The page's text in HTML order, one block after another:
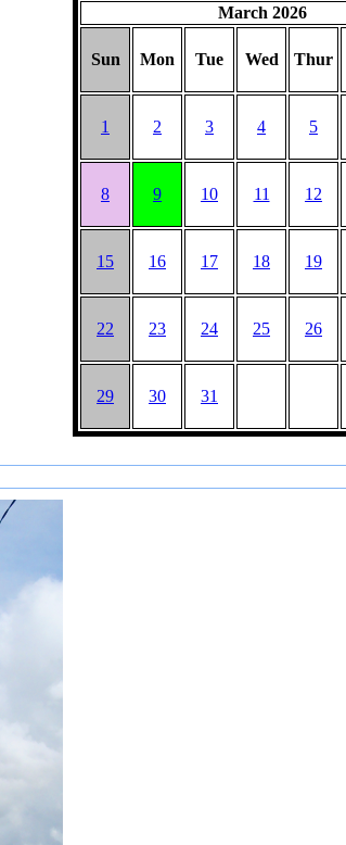
March 2026
Sun Mon Tue Wed Thur
1 2 3 4 5
8 9 10 11 12
15 16 17 18 19
22 23 24 25 26
29 30 31